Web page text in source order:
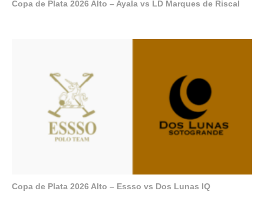
Copa de Plata 2026 Alto – Ayala vs LD Marques de Riscal
Copa de Plata 2026 Alto – Essso vs Dos Lunas IQ